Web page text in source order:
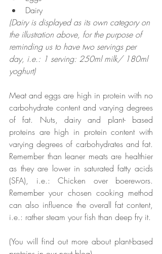
Dairy
(Dairy is displayed as its own category on
the illustration above, for the purpose of
reminding us to have two servings per
day, i.e.: 1 serving: 250ml milk/ 180ml
yoghurt)
Meat and eggs are high in protein with no
carbohydrate content and varying degrees
of fat. Nuts, dairy and plant- based
proteins are high in protein content with
varying degrees of carbohydrates and fat.
Remember than leaner meats are healthier
as they are lower in saturated fatty acids
(SFA), i.e.: Chicken over boerewors.
Remember your chosen cooking method
can also influence the overall fat content,
i.e.: rather steam your fish than deep fry it.
(You will find out more about plant-based